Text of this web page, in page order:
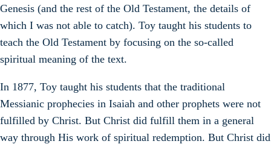
Genesis (and the rest of the Old Testament, the details of
which I was not able to catch). Toy taught his students to
teach the Old Testament by focusing on the so-called
spiritual meaning of the text.
In 1877, Toy taught his students that the traditional
Messianic prophecies in Isaiah and other prophets were not
fulfilled by Christ. But Christ did fulfill them in a general
way through His work of spiritual redemption. But Christ did